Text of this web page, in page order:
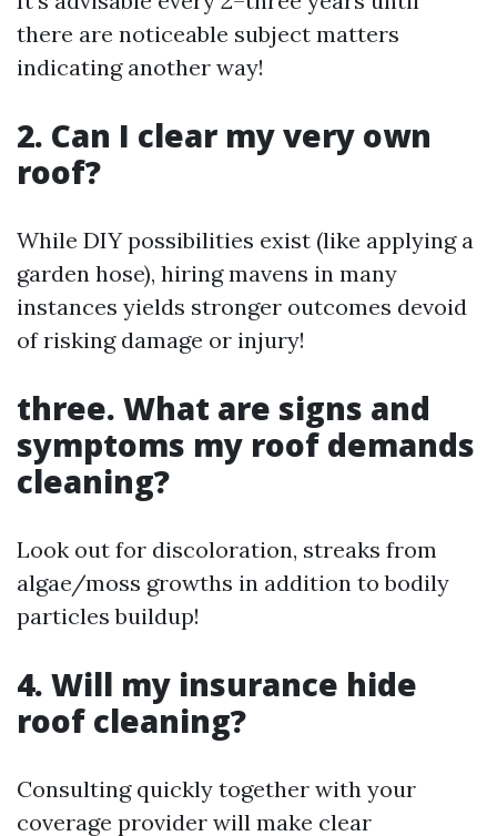
there are noticeable subject matters
indicating another way!
2. Can I clear my very own
roof?
While DIY possibilities exist (like applying a
garden hose), hiring mavens in many
instances yields stronger outcomes devoid
of risking damage or injury!
three. What are signs and
symptoms my roof demands
cleaning?
Look out for discoloration, streaks from
algae/moss growths in addition to bodily
particles buildup!
4. Will my insurance hide
roof cleaning?
Consulting quickly together with your
coverage provider will make clear